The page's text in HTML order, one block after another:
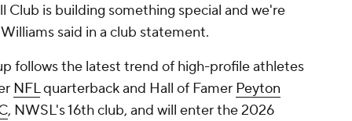
Club is building something special and we're
said in a club statement.
follows the latest trend of high-profile athletes
NFLquarterback and Hall of Famer Peyton
, NWSL's 16th club, and will enter the 2026